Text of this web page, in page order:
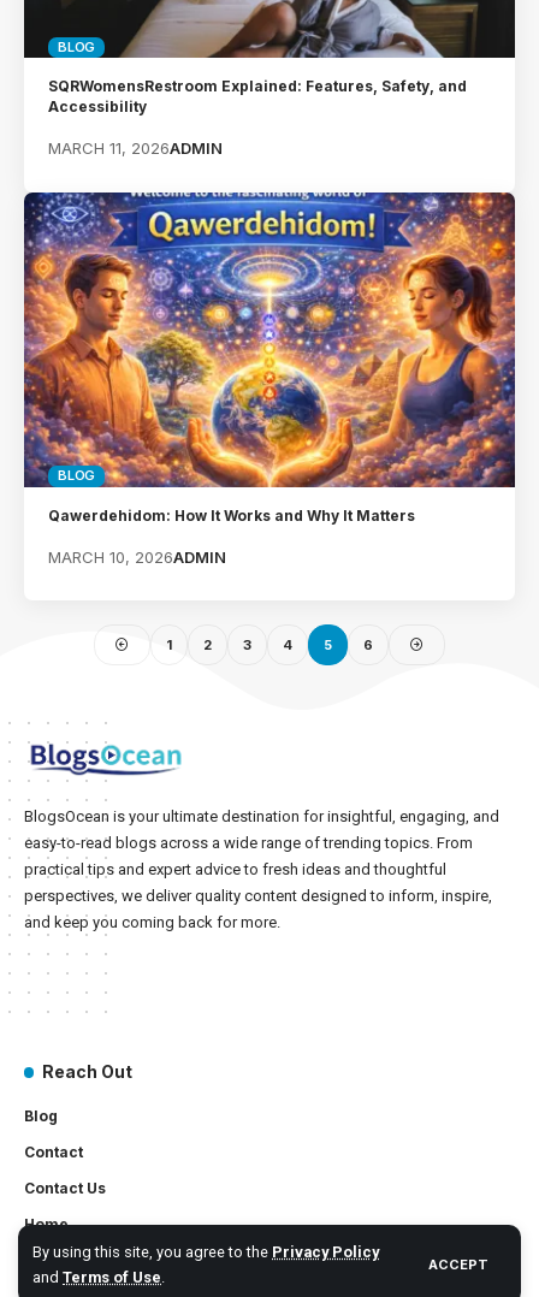
By using this site, you agree to the Privacy Policy
and Terms of Use.
ACCEPT
BLOG
SQRWomensRestroom Explained: Features, Safety, and
Accessibility
MARCH 11, 2026ADMIN
BLOG
Qawerdehidom: How It Works and Why It Matters
MARCH 10, 2026ADMIN
1 2 3 4 5 6
BlogsOcean is your ultimate destination for insightful, engaging, and
easy-to-read blogs across a wide range of trending topics. From
practical tips and expert advice to fresh ideas and thoughtful
perspectives, we deliver quality content designed to inform, inspire,
and keep you coming back for more.
Reach Out
Blog
Contact
Contact Us
Home